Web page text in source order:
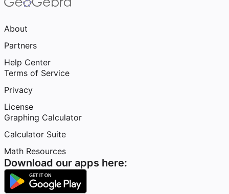
About
Partners
Help Center
Terms of Service
Privacy
License
Graphing Calculator
Calculator Suite
Math Resources
Download our apps here: